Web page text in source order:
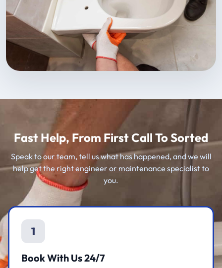
Fast Help, From First Call To Sorted
Speak to our team, tell us what has happened, and we will
help get the right engineer or maintenance specialist to
you.
1
Book With Us 24/7